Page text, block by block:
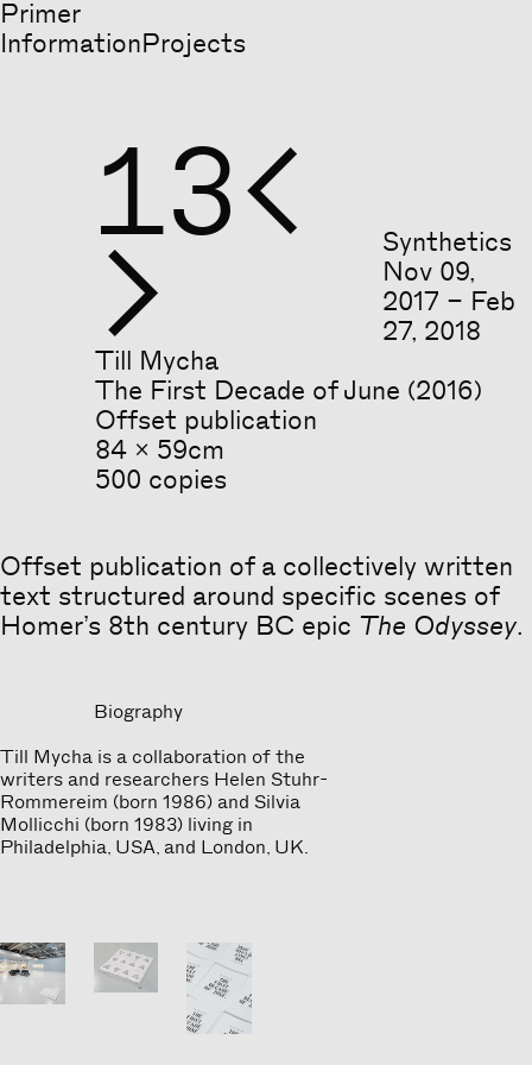
Primer
InformationProjects
13

Till Mycha
The First Decade of June (2016)
Offset publication
84 x 59cm
500 copies
Synthetics
Nov 09,
2017 – Feb
27, 2018
Offset publication of a collectively written
text structured around specific scenes of
Homer’s 8th century BC epic The Odyssey.
Biography
Till Mycha is a collaboration of the
writers and researchers Helen Stuhr-
Rommereim (born 1986) and Silvia
Mollicchi (born 1983) living in
Philadelphia, USA, and London, UK.